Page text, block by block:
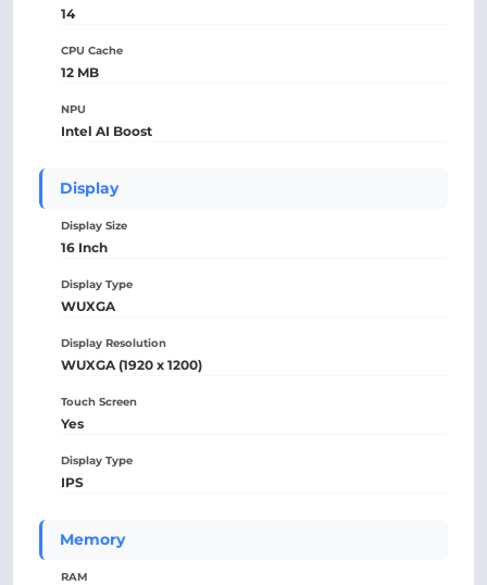
14
CPU Cache
12 MB
NPU
Intel AI Boost
Display
Display Size
16 Inch
Display Type
WUXGA
Display Resolution
WUXGA (1920 x 1200)
Touch Screen
Yes
Display Type
IPS
Memory
RAM